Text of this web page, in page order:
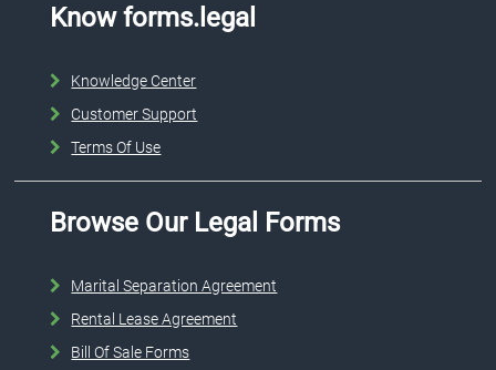
Know forms.legal
Knowledge Center
Customer Support
Terms Of Use
Browse Our Legal Forms
Marital Separation Agreement
Rental Lease Agreement
Bill Of Sale Forms